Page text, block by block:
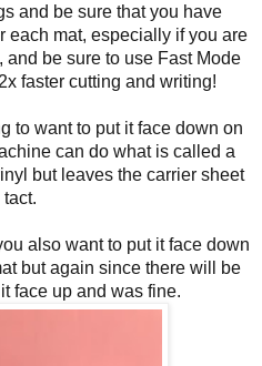
and be sure that you have
each mat, especially if you are
be sure to use Fast Mode
faster cutting and writing!
to want to put it face down on
can do what is called a
but leaves the carrier sheet
tact.
also want to put it face down
but again since there will be
face up and was fine.